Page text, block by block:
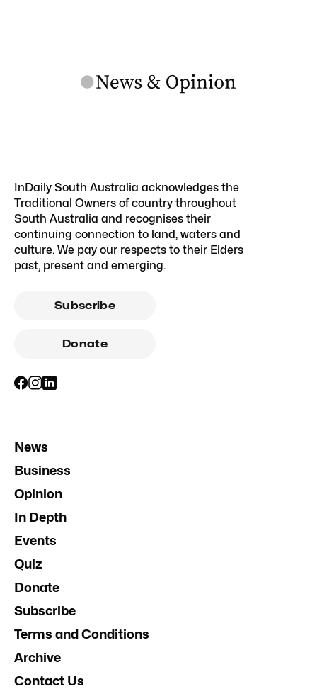
InDaily South Australia acknowledges the
Traditional Owners of country throughout
South Australia and recognises their
continuing connection to land, waters and
culture. We pay our respects to their Elders
past, present and emerging.
Subscribe
Donate
News
Business
Opinion
In Depth
Events
Quiz
Donate
Subscribe
Terms and Conditions
Archive
Contact Us